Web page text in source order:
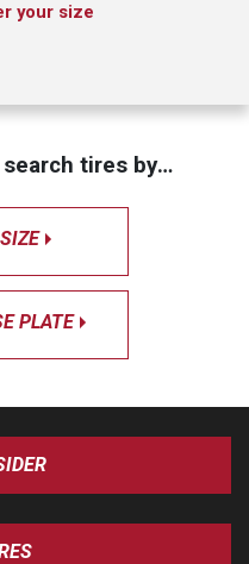
your size
search tires by…
PLATE